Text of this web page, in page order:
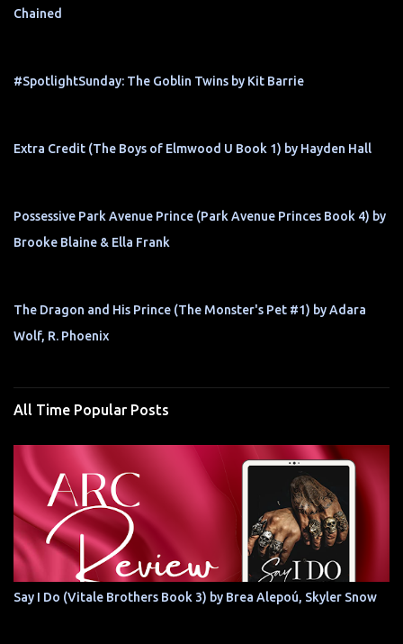
Chained
#SpotlightSunday: The Goblin Twins by Kit Barrie
Extra Credit (The Boys of Elmwood U Book 1) by Hayden Hall
Possessive Park Avenue Prince (Park Avenue Princes Book 4) by
Brooke Blaine & Ella Frank
The Dragon and His Prince (The Monster's Pet #1) by Adara
Wolf, R. Phoenix
All Time Popular Posts
Say I Do (Vitale Brothers Book 3) by Brea Alepoú, Skyler Snow